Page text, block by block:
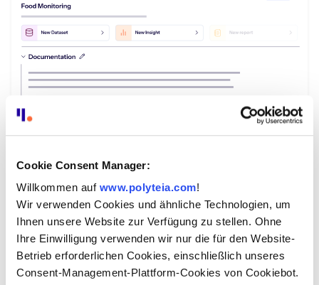
Cookie Consent Manager:
Willkommen auf www.polyteia.com!
Wir verwenden Cookies und ähnliche Technologien, um
Ihnen unsere Website zur Verfügung zu stellen. Ohne
Ihre Einwilligung verwenden wir nur die für den Website-
Betrieb erforderlichen Cookies, einschließlich unseres
Consent-Management-Plattform-Cookies von Cookiebot.
Share and reuse solutions on a digital
marketplace.
Simply deploy ready-made solutions and
templates from externals. Create and share your
own with other administrations.